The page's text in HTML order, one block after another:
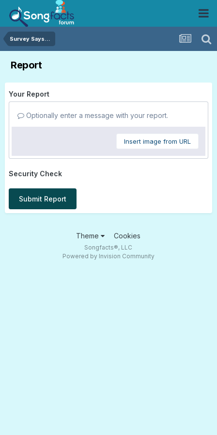
Survey Says...
Report
Your Report
Optionally enter a message with your report.
Insert image from URL
Security Check
Submit Report
Theme Cookies
Songfacts®, LLC
Powered by Invision Community